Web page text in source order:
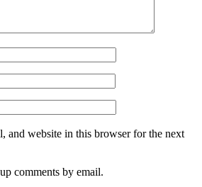
and website in this browser for the next
comments by email.